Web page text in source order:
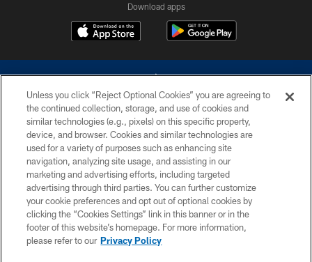
Download apps
©2026 Dallas Cowboys. All rights reserved. Do not duplicate in any form
without permission of the Dallas Cowboys. The Dallas Cowboys
Cheerleaders will not initiate contact with any person to request personal or
financial information.
PRIVACY POLICY
ACCESSIBILITY
SITE MAP
Unless you click “Reject Optional Cookies” you are agreeing to
the continued collection, storage, and use of cookies and
similar technologies (e.g., pixels) on this specific property,
device, and browser. Cookies and similar technologies are
used for a variety of purposes such as enhancing site
navigation, analyzing site usage, and assisting in our
marketing and advertising efforts, including targeted
advertising through third parties. You can further customize
your cookie preferences and opt out of optional cookies by
clicking the “Cookies Settings” link in this banner or in the
footer of this website’s homepage. For more information,
please refer to our Privacy Policy